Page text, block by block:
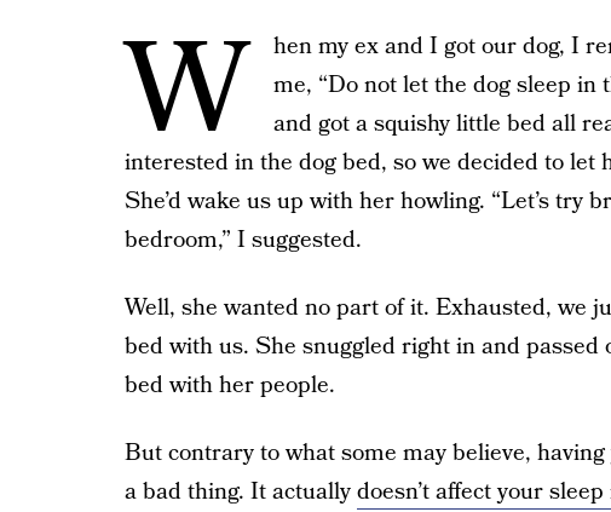
W
hen my ex and I got our dog, I
me, “Do not let the dog sleep in
and got a squishy little bed all
interested in the dog bed, so we decided to let
She’d wake us up with her howling. “Let’s try
bedroom,” I suggested.
Well, she wanted no part of it. Exhausted, we
bed with us. She snuggled right in and passed
bed with her people.
But contrary to what some may believe,
a bad thing. It actuallydoesn’t affect your